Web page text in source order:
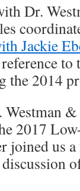
Dr.
Jackie
the 2014
2017
us